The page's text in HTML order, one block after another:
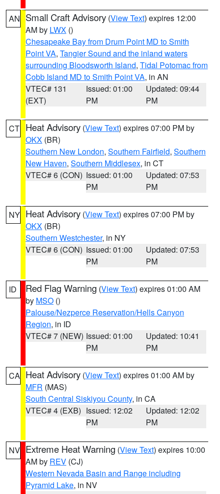
AN Small Craft Advisory (View Text) expires 12:00
AM by LWX ()
Chesapeake Bay from Drum Point MD to Smith
Point VA, Tangier Sound and the inland waters
surrounding Bloodsworth Island, Tidal Potomac from
Cobb Island MD to Smith Point VA, in AN
VTEC# 131
(EXT)
Issued: 01:00
PM
Updated: 09:44
PM
CT Heat Advisory (View Text) expires 07:00 PM by
OKX (BR)
Southern New London, Southern Fairfield, Southern
New Haven, Southern Middlesex, in CT
VTEC# 6 (CON) Issued: 01:00
PM
Updated: 07:53
PM
NY Heat Advisory (View Text) expires 07:00 PM by
OKX (BR)
Southern Westchester, in NY
VTEC# 6 (CON) Issued: 01:00
PM
Updated: 07:53
PM
ID Red Flag Warning (View Text) expires 01:00 AM
by MSO ()
Palouse/Nezperce Reservation/Hells Canyon
Region, in ID
VTEC# 7 (NEW) Issued: 01:00
PM
Updated: 10:41
PM
CA Heat Advisory (View Text) expires 01:00 AM by
MFR (MAS)
South Central Siskiyou County, in CA
VTEC# 4 (EXB) Issued: 12:02
PM
Updated: 12:02
PM
NV Extreme Heat Warning (View Text) expires 10:00
AM by REV (CJ)
Western Nevada Basin and Range including
Pyramid Lake, in NV